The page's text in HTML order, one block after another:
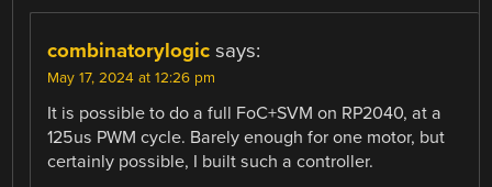
combinatorylogic says:
May 17, 2024 at 12:26 pm
It is possible to do a full FoC+SVM on RP2040, at a
125us PWM cycle. Barely enough for one motor, but
certainly possible, I built such a controller.